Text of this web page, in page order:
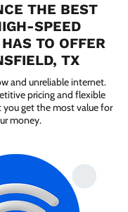
THE BEST
SPEED
TO OFFER
TX
and unreliable internet.
pricing and flexible
get the most value for
money.